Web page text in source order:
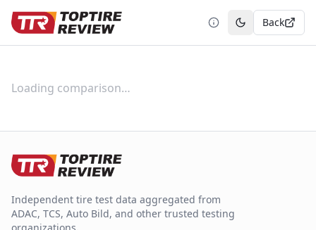
Toggle theme
Back
Loading comparison…
Independent tire test data aggregated from
ADAC, TCS, Auto Bild, and other trusted testing